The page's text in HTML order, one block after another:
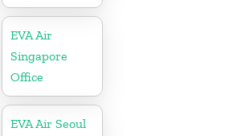
EVA Air
Singapore
Office
EVA Air Seoul